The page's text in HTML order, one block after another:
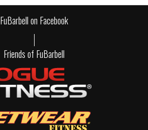
FuBarbell on Facebook
Friends of FuBarbell